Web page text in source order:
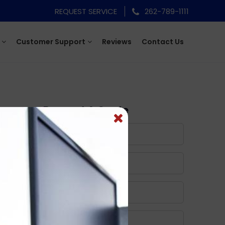
REQUEST SERVICE 262-789-1111
Customer Support Reviews Contact Us
Request A Quote